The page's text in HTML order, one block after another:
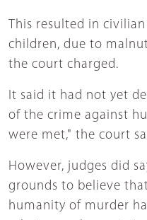
This resulted in
children, due to
the court charged.
It said it had not yet
of the crime against
were met," the court
However, judges did
grounds to believe
humanity of murder